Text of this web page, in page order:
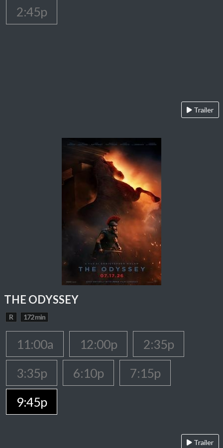
2:45p
Trailer
THE ODYSSEY
R 172 min
11:00a 12:00p
2:35p
3:35p
6:10p
7:15p
9:45p
Trailer